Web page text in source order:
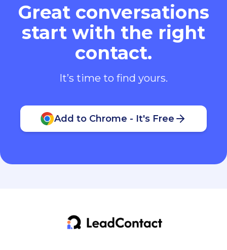
Great conversations
start with the right
contact.
It’s time to find yours.
Add to Chrome - It's Free